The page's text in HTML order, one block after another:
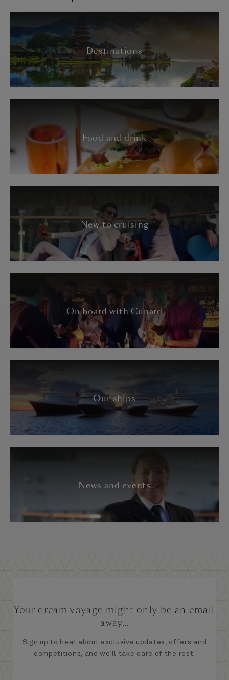
Destinations
Food and drink
New to cruising
On board with Cunard
Our ships
News and events
Your dream voyage might only be an email
away...
Sign up to hear about exclusive updates, offers and
competitions, and we’ll take care of the rest.